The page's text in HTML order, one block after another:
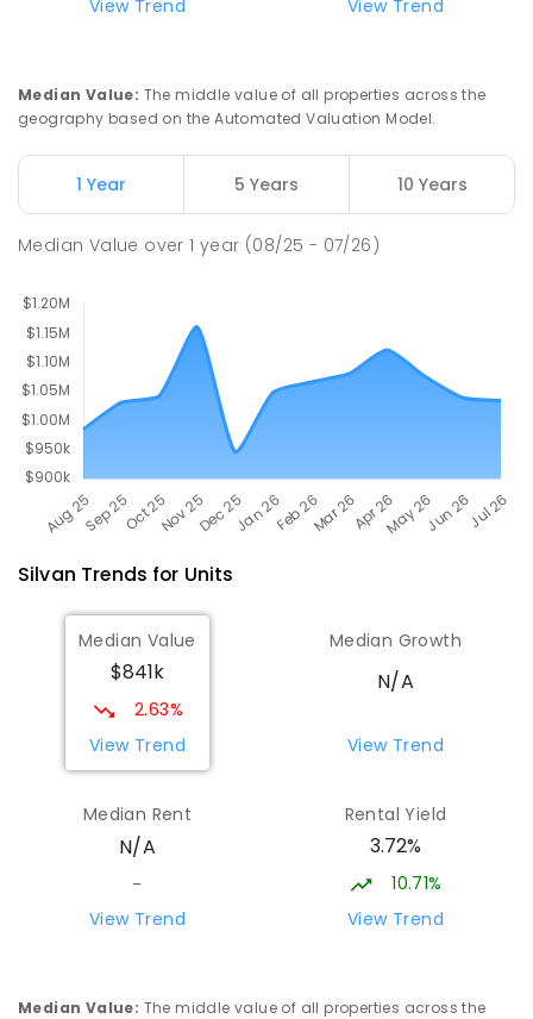
Olinda Primary School
12
ENROLLED
Kallista Primary School 8.53km
Sherbrooke 3789
View Trend
View Trend
Median Value: The middle value of all properties across the
geography based on the Automated Valuation Model.
1 Year 5 Years 10 Years
Median Value over1 year (08/25 - 07/26)
Silvan Trends for Units
Median Value
$841k
2.63%
View Trend
Median Growth
N/A
View Trend
Median Rent
N/A
-
View Trend
Rental Yield
3.72%
10.71%
View Trend
Median Value: The middle value of all properties across the